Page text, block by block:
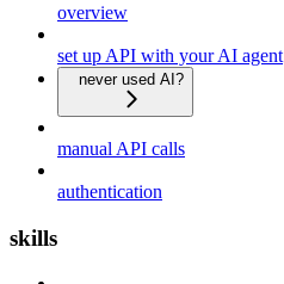
overview
set up API with your AI agent
never used AI?
manual API calls
authentication
skills